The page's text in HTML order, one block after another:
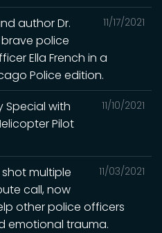
11/17/2021
author Dr.
police
Ella French in a
Police edition.
11/10/2021
Special with
Pilot
11/03/2021
shot multiple
call, now
other police officers
emotional trauma.